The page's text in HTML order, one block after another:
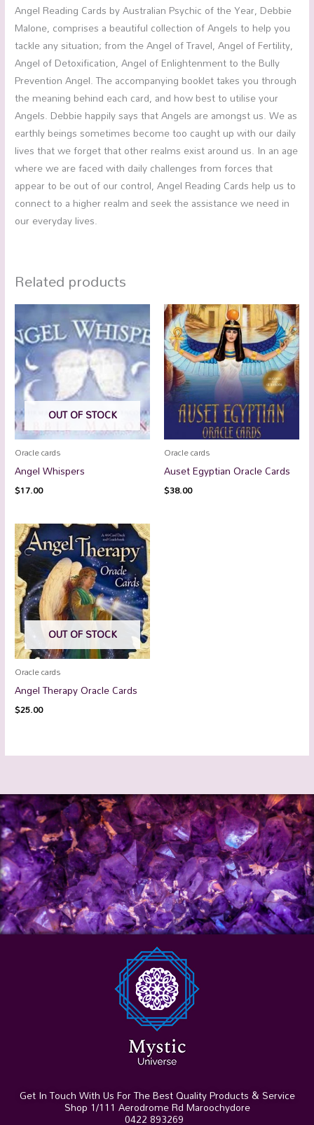
Angel Reading Cards by Australian Psychic of the Year, Debbie
Malone, comprises a beautiful collection of Angels to help you
tackle any situation; from the Angel of Travel, Angel of Fertility,
Angel of Detoxification, Angel of Enlightenment to the Bully
Prevention Angel. The accompanying booklet takes you through
the meaning behind each card, and how best to utilise your
Angels. Debbie happily says that Angels are amongst us. We as
earthly beings sometimes become too caught up with our daily
lives that we forget that other realms exist around us. In an age
where we are faced with daily challenges from forces that
appear to be out of our control, Angel Reading Cards help us to
connect to a higher realm and seek the assistance we need in
our everyday lives.
Related products
OUT OF STOCK
Oracle cards
Angel Whispers
$17.00
Oracle cards
Auset Egyptian Oracle Cards
$38.00
OUT OF STOCK
Oracle cards
Angel Therapy Oracle Cards
$25.00
Get In Touch With Us For The Best Quality Products & Service
Shop 1/111 Aerodrome Rd Maroochydore
0422 893269